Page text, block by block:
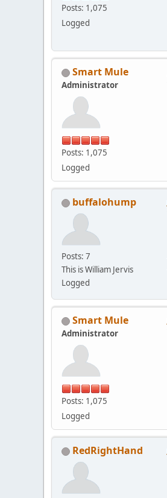
Posts: 1,075
Logged
Smart Mule
Administrator
Posts: 1,075
Logged
buffalohump
Posts: 7
This is William Jervis
Logged
Smart Mule
Administrator
Posts: 1,075
Logged
RedRightHand